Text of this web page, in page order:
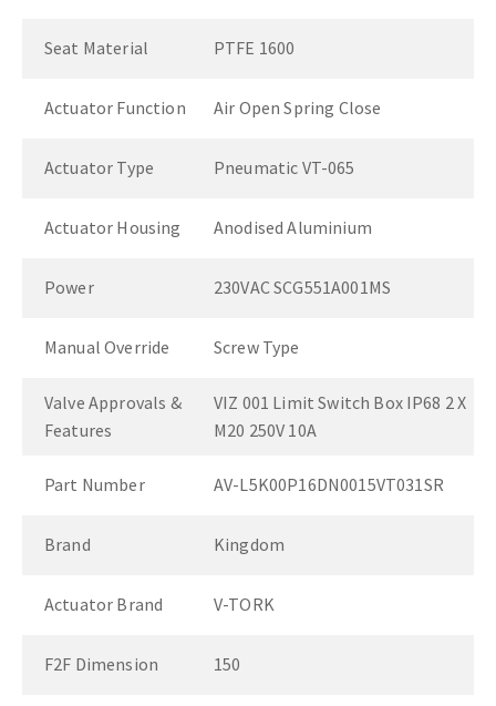
Seat Material PTFE 1600
Actuator Function Air Open Spring Close
Actuator Type Pneumatic VT-065
Actuator Housing Anodised Aluminium
Power 230VAC SCG551A001MS
Manual Override Screw Type
Valve Approvals &
Features
VIZ 001 Limit Switch Box IP68 2 X
M20 250V 10A
Part Number AV-L5K00P16DN0015VT031SR
Brand Kingdom
Actuator Brand V-TORK
F2F Dimension 150